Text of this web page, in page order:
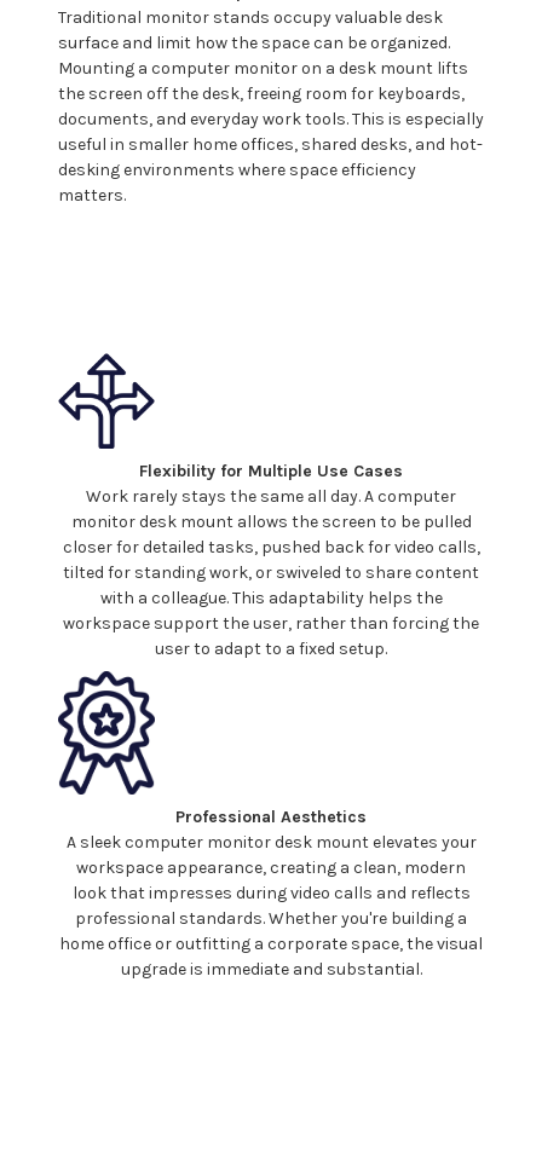
Traditional monitor stands occupy valuable desk
surface and limit how the space can be organized.
Mounting a computer monitor on a desk mount lifts
the screen off the desk, freeing room for keyboards,
documents, and everyday work tools. This is especially
useful in smaller home offices, shared desks, and hot-
desking environments where space efficiency
matters.
Professional Aesthetics
A sleekcomputermonitordesk mountelevates your
workspace appearance, creating a clean, modern
look that impresses during video calls and reflects
professional standards. Whether you're building a
home office or outfitting a corporate space, the visual
upgrade is immediate and substantial.
Flexibility for Multiple Use Cases
Work rarely stays the same all day. Acomputer
monitordesk mountallows the screen to be pulled
closer for detailed tasks, pushed back for video calls,
tilted for standing work, or swiveled to share content
with a colleague. This adaptability helps the
workspace support the user, rather than forcing the
user to adapt to a fixed setup.